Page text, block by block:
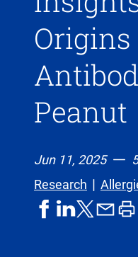
Origins
Peanut
Jun 11, 2025
Research
shareshareshareshare